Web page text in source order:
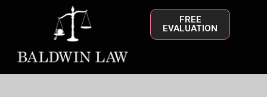
FREE
EVALUATION